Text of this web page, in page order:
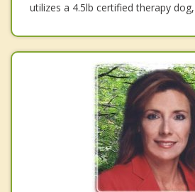
utilizes a 4.5lb certified therapy